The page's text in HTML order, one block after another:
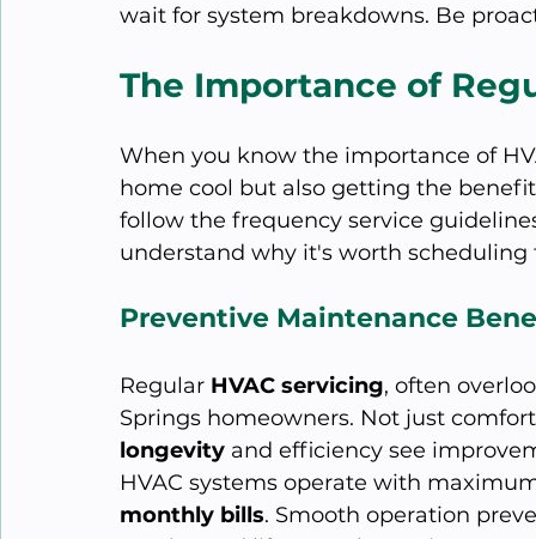
wait for system breakdowns. Be
The Importance of
When you know the importance of
home cool but also getting the
follow the frequency service
understand why it's worth scheduling
Preventive Maintenance
Regular HVAC servicing, often
Springs homeowners. Not just
longevity and efficiency see
HVAC systems operate with
monthly bills. Smooth operation